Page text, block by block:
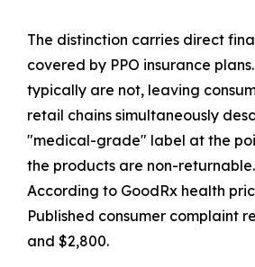
The distinction carries direct
covered by PPO insurance
typically are not, leaving
retail chains simultaneously
"medical-grade" label at the
the products are non-returnable.
According to GoodRx health
Published consumer complaint
and $2,800.